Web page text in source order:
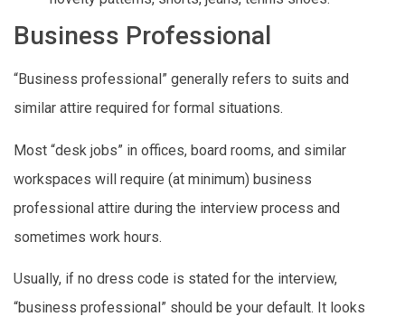
Business Professional
“Business professional” generally refers to suits and
similar attire required for formal situations.
Most “desk jobs” in offices, board rooms, and similar
workspaces will require (at minimum) business
professional attire during the interview process and
sometimes work hours.
Usually, if no dress code is stated for the interview,
“business professional” should be your default. It looks